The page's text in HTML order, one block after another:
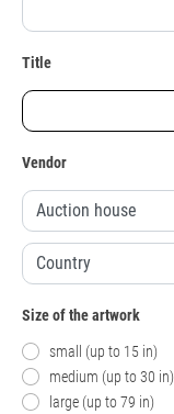
Title
Vendor
Size of the artwork
small (up to 15 in)
medium (up to 30 in)
large (up to 79 in)